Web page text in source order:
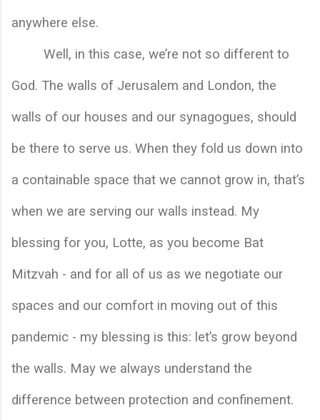
anywhere else.
Well, in this case, we’re not so different to
God. The walls of Jerusalem and London, the
walls of our houses and our synagogues, should
be there to serve us. When they fold us down into
a containable space that we cannot grow in, that’s
when we are serving our walls instead. My
blessing for you, Lotte, as you become Bat
Mitzvah - and for all of us as we negotiate our
spaces and our comfort in moving out of this
pandemic - my blessing is this: let’s grow beyond
the walls. May we always understand the
difference between protection and confinement.